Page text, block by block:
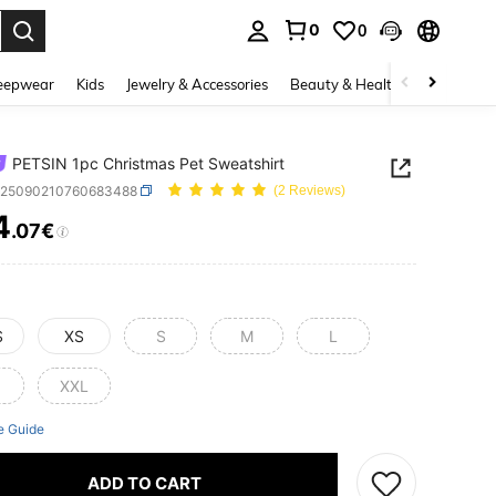
0 0
Kids Jewelry & Accessories Beauty & Health Shoes
PETSIN 1pc Christmas Pet Sweatshirt
(2 Reviews)
AND AVAILABILITY
.07€
XS S M L
XXL
Guide
ADD TO CART